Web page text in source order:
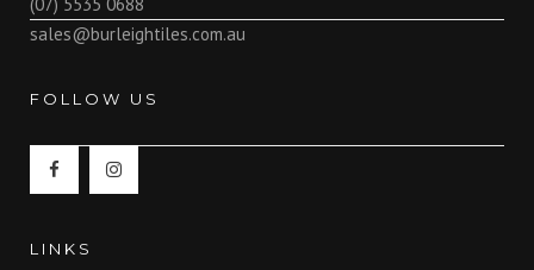
sales@burleightiles.com.au
FOLLOW US
LINKS